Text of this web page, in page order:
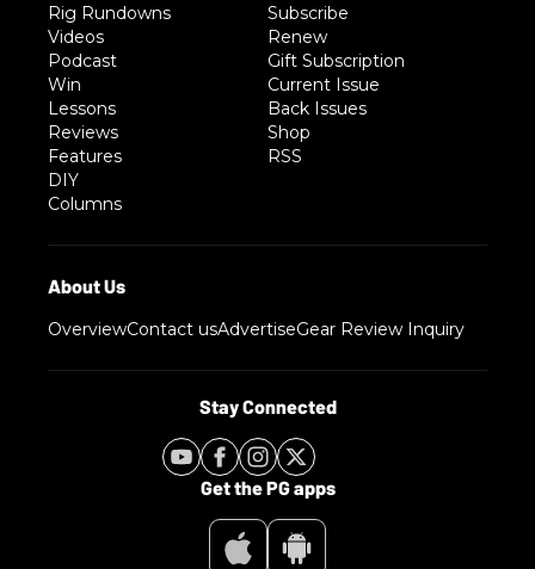
Rig Rundowns
Videos
Podcast
Win
Lessons
Reviews
Features
DIY
Columns
Subscribe
Renew
Gift Subscription
Current Issue
Back Issues
Shop
RSS
OverviewContact usAdvertiseGear Review Inquiry